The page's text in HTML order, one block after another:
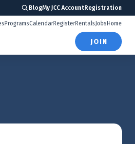
BlogMy JCC AccountRegistration
ProgramsCalendarRegisterRentals Jobs Home
JOIN